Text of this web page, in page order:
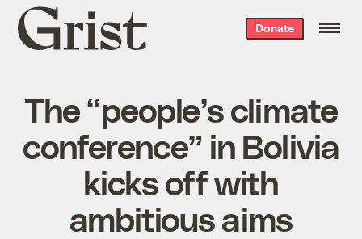
Grist
home
Donate
The “people’s climate
conference” in Bolivia
kicks off with
ambitious aims